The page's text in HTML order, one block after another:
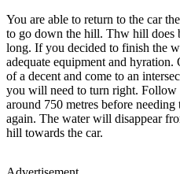
You are able to return to the car
to go down the hill. Thw hill does
long. If you decided to finish the
adequate equipment and hyration.
of a decent and come to an
you will need to turn right. Follow
around 750 metres before
again. The water will disappear
hill towards the car.